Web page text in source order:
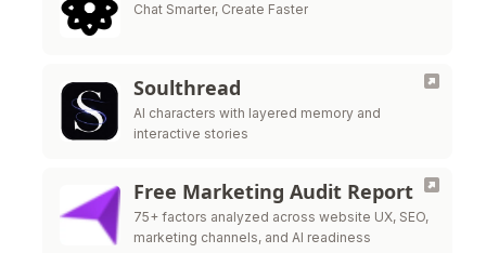
Chat Smarter, Create Faster
Soulthread
AI characters with layered memory and
interactive stories
Free Marketing Audit Report
75+ factors analyzed across website UX, SEO,
marketing channels, and AI readiness